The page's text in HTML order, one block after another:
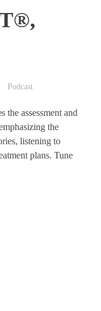
Podcast
the assessment and
the
listening to
plans. Tune